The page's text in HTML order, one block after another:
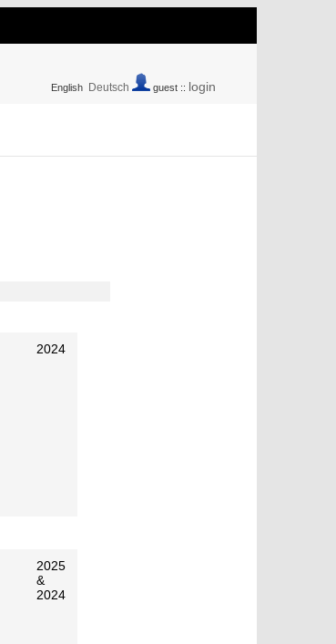
English Deutsch guest :: login
2024
2025
&
2024